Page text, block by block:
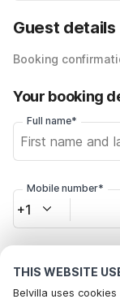
THIS WEBSITE
Belvilla uses
Guest details
Booking
Your booking
Full name*
Mobile number*
+1